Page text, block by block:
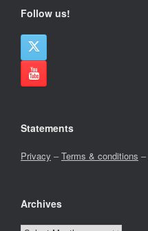
Follow us!
Statements
Privacy –Terms & conditions –
Archives